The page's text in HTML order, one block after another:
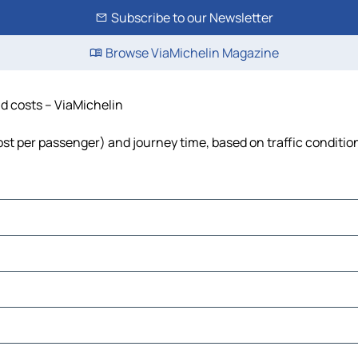
Subscribe to our Newsletter
Browse ViaMichelin Magazine
costs – ViaMichelin
per passenger) and journey time, based on traffic